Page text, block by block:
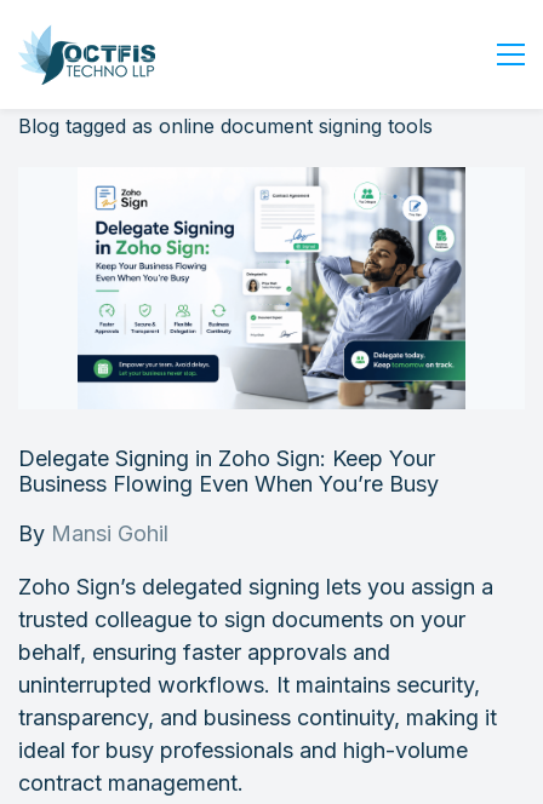
Home
About Us
Services
Industry
Contact Us
Login
Blog tagged as online document signing tools
Delegate Signing in Zoho Sign: Keep Your
Business Flowing Even When You’re Busy
By Mansi Gohil
Zoho Sign’s delegated signing lets you assign a
trusted colleague to sign documents on your
behalf, ensuring faster approvals and
uninterrupted workflows. It maintains security,
transparency, and business continuity, making it
ideal for busy professionals and high-volume
contract management.